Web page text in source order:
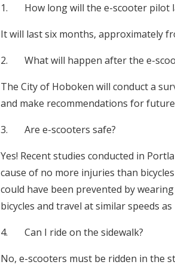
1. How long will the e-scooter pilot
It will last six months, approximately
2. What will happen after the e-
The City of Hoboken will conduct a
and make recommendations for
3. Are e-scooters safe?
Yes! Recent studies conducted in
cause of no more injuries than
could have been prevented by
bicycles and travel at similar speeds
4. Can I ride on the sidewalk?
No, e-scooters must be ridden in the